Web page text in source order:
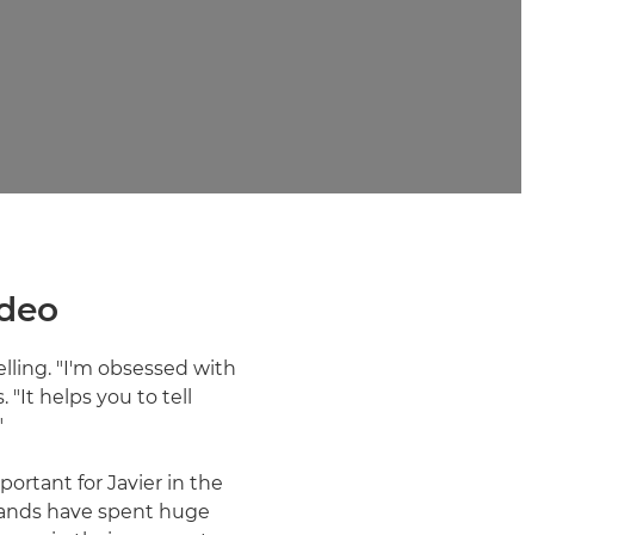
"I'm obsessed with
"It helps you to tell
for Javier in the
have spent huge